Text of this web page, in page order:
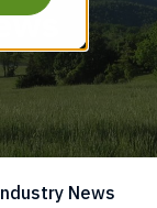
News